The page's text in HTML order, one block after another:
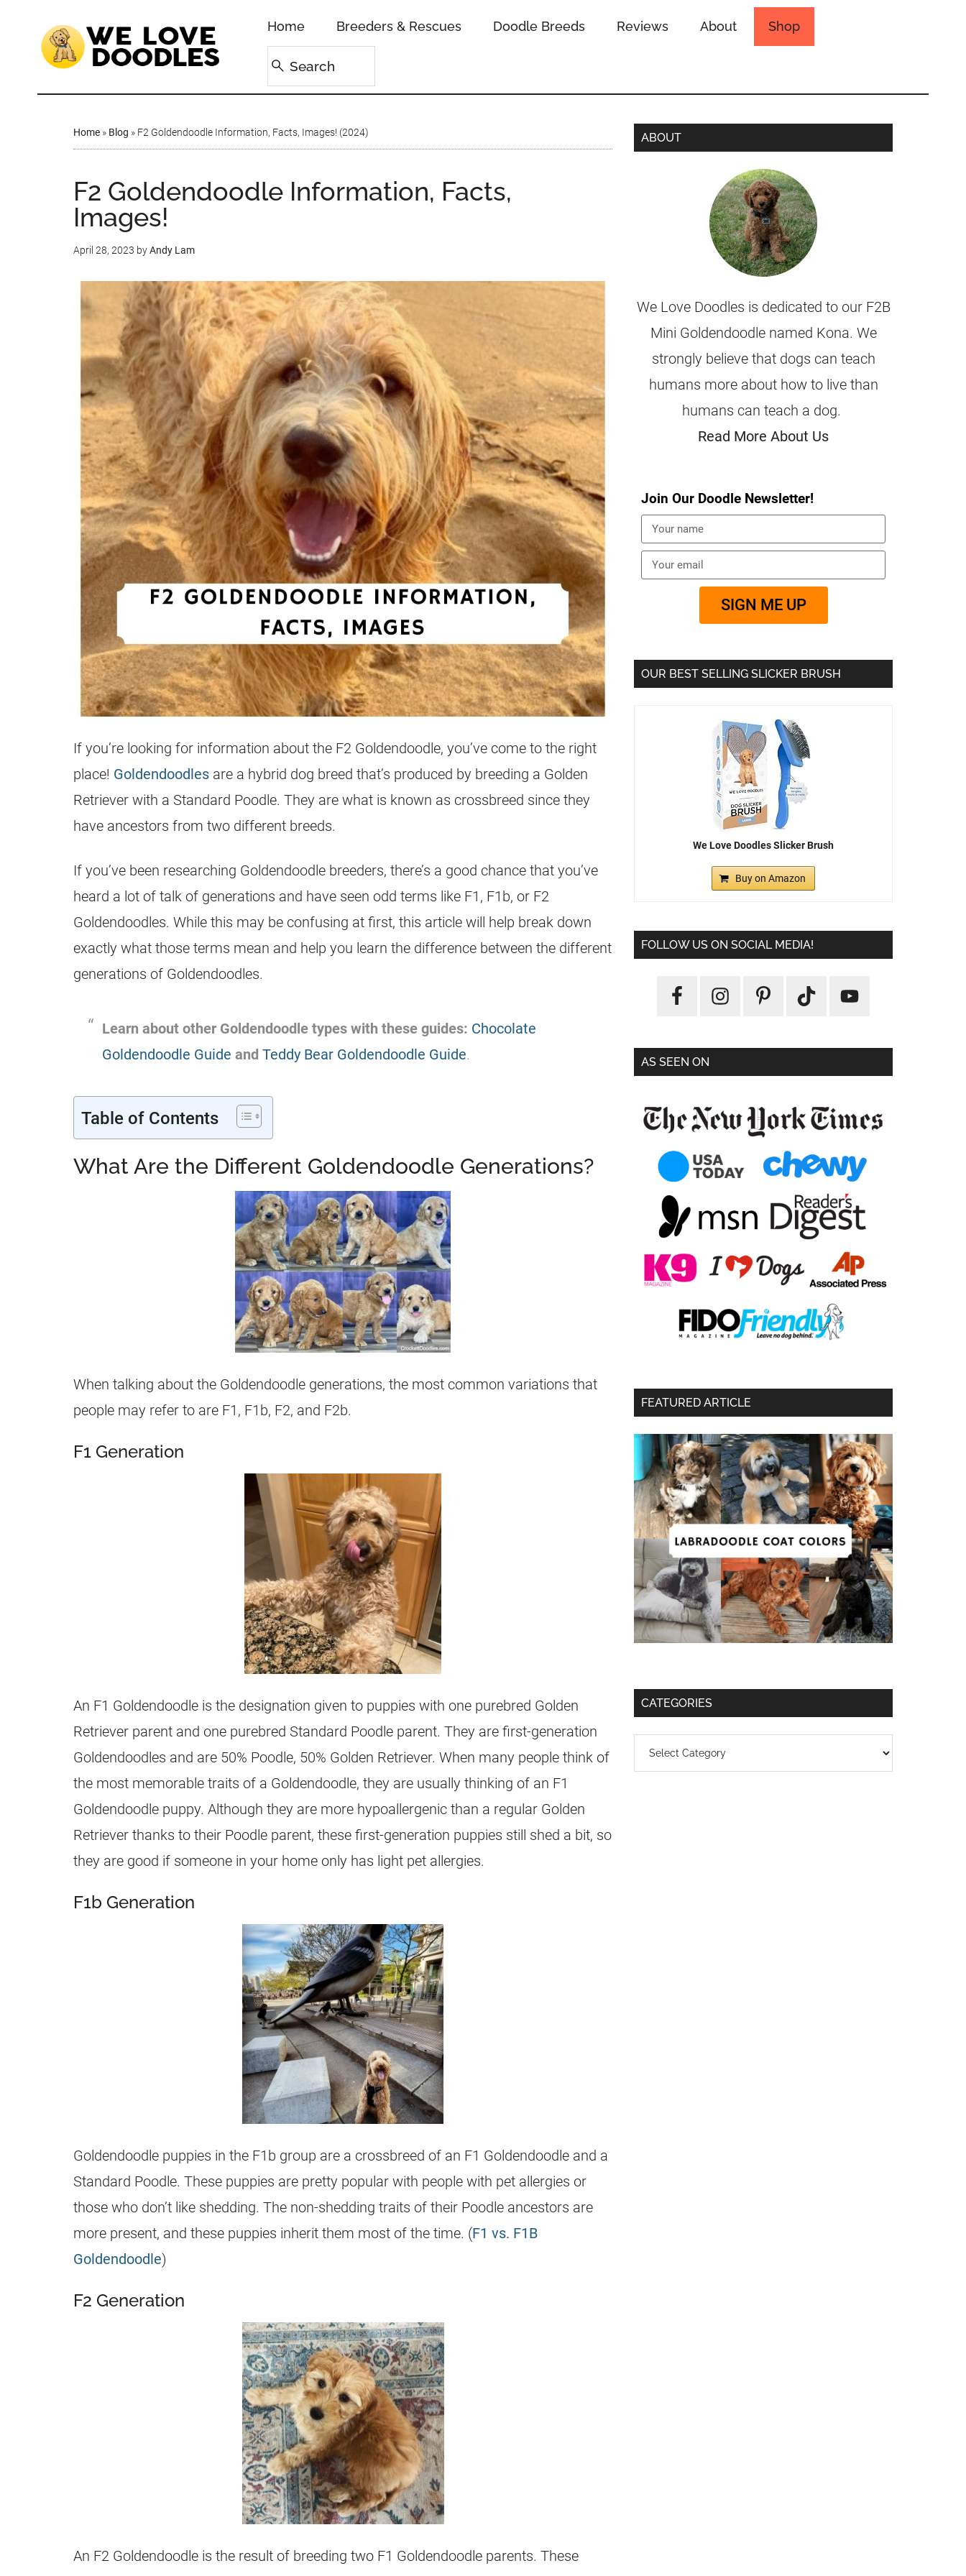
Home Breeders & Rescues Doodle Breeds Reviews About Shop
Home » Blog » F2 Goldendoodle Information, Facts, Images! (2024)
F2 Goldendoodle Information, Facts,
Images!
April 28, 2023 byAndy Lam
If you’re looking for information about the F2 Goldendoodle, you’ve come to the right
place! Goldendoodles are a hybrid dog breed that’s produced by breeding a Golden
Retriever with a Standard Poodle. They are what is known as crossbreed since they
have ancestors from two different breeds.
If you’ve been researching Goldendoodle breeders, there’s a good chance that you’ve
heard a lot of talk of generations and have seen odd terms like F1, F1b, or F2
Goldendoodles. While this may be confusing at first, this article will help break down
exactly what those terms mean and help you learn the difference between the different
generations of Goldendoodles.
Learn about other Goldendoodle types with these guides: Chocolate
Goldendoodle Guide and Teddy Bear Goldendoodle Guide.
Table of Contents
What Are the Different Goldendoodle Generations?
When talking about the Goldendoodle generations, the most common variations that
people may refer to are F1, F1b, F2, and F2b.
F1 Generation
An F1 Goldendoodle is the designation given to puppies with one purebred Golden
Retriever parent and one purebred Standard Poodle parent. They are first-generation
Goldendoodles and are 50% Poodle, 50% Golden Retriever. When many people think of
the most memorable traits of a Goldendoodle, they are usually thinking of an F1
Goldendoodle puppy. Although they are more hypoallergenic than a regular Golden
Retriever thanks to their Poodle parent, these first-generation puppies still shed a bit, so
they are good if someone in your home only has light pet allergies.
F1b Generation
Goldendoodle puppies in the F1b group are a crossbreed of an F1 Goldendoodle and a
Standard Poodle. These puppies are pretty popular with people with pet allergies or
those who don’t like shedding. The non-shedding traits of their Poodle ancestors are
more present, and these puppies inherit them most of the time. (F1 vs. F1B
Goldendoodle)
F2 Generation
An F2 Goldendoodle is the result of breeding two F1 Goldendoodle parents. These
ABOUT
We Love Doodles is dedicated to our F2B
Mini Goldendoodle named Kona. We
strongly believe that dogs can teach
humans more about how to live than
humans can teach a dog.
Read More About Us
Join Our Doodle Newsletter!
SIGN ME UP
OUR BEST SELLING SLICKER BRUSH
We Love Doodles Slicker Brush
Buy on Amazon
FOLLOW US ON SOCIAL MEDIA!
AS SEEN ON
FEATURED ARTICLE
CATEGORIES